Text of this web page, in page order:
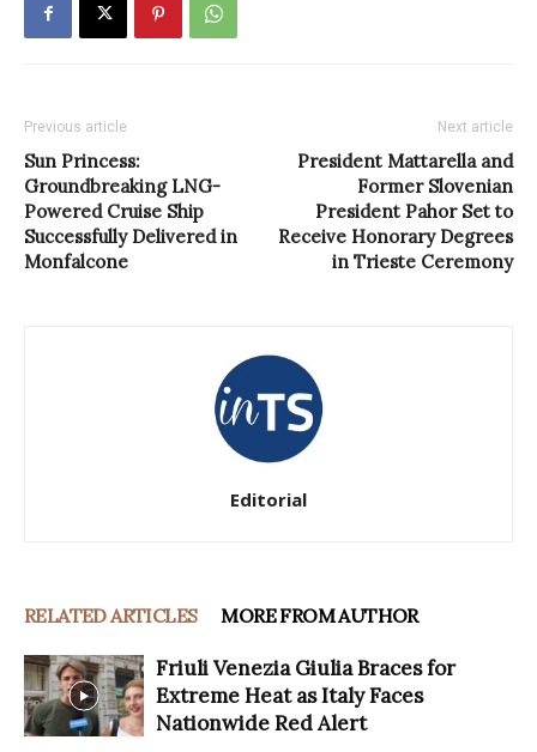
Previous article
Sun Princess:
Groundbreaking LNG-
Powered Cruise Ship
Successfully Delivered in
Monfalcone
Next article
President Mattarella and
Former Slovenian
President Pahor Set to
Receive Honorary Degrees
in Trieste Ceremony
Editorial
RELATED ARTICLES MORE FROM AUTHOR
Friuli Venezia Giulia Braces for
Extreme Heat as Italy Faces
Nationwide Red Alert